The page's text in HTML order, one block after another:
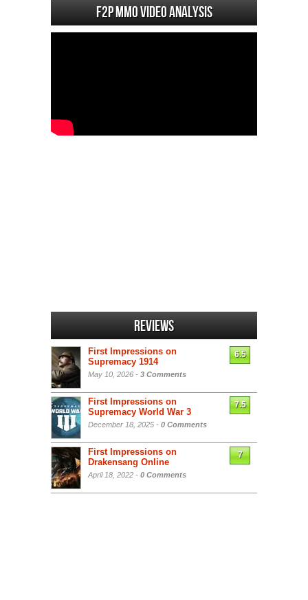
F2P MMO Video analysis
Reviews
First Impressions on
Supremacy 1914
May 10, 2026 - 3 Comments
6.5
First Impressions on
Supremacy World War 3
December 18, 2025 - 0 Comments
7.5
First Impressions on
Drakensang Online
April 18, 2022 - 0 Comments
7